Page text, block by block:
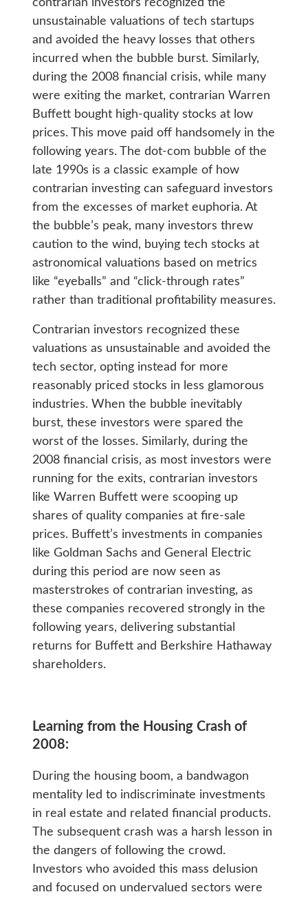
contrarian investors recognized the
unsustainable valuations of tech startups
and avoided the heavy losses that others
incurred when the bubble burst. Similarly,
during the 2008 financial crisis, while many
were exiting the market, contrarian Warren
Buffett bought high-quality stocks at low
prices. This move paid off handsomely in the
following years. The dot-com bubble of the
late 1990s is a classic example of how
contrarian investing can safeguard investors
from the excesses of market euphoria. At
the bubble’s peak, many investors threw
caution to the wind, buying tech stocks at
astronomical valuations based on metrics
like “eyeballs” and “click-through rates”
rather than traditional profitability measures.
Contrarian investors recognized these
valuations as unsustainable and avoided the
tech sector, opting instead for more
reasonably priced stocks in less glamorous
industries. When the bubble inevitably
burst, these investors were spared the
worst of the losses. Similarly, during the
2008 financial crisis, as most investors were
running for the exits, contrarian investors
like Warren Buffett were scooping up
shares of quality companies at fire-sale
prices. Buffett’s investments in companies
like Goldman Sachs and General Electric
during this period are now seen as
masterstrokes of contrarian investing, as
these companies recovered strongly in the
following years, delivering substantial
returns for Buffett and Berkshire Hathaway
shareholders.
Learning from the Housing Crash of
2008:
During the housing boom, a bandwagon
mentality led to indiscriminate investments
in real estate and related financial products.
The subsequent crash was a harsh lesson in
the dangers of following the crowd.
Investors who avoided this mass delusion
and focused on undervalued sectors were